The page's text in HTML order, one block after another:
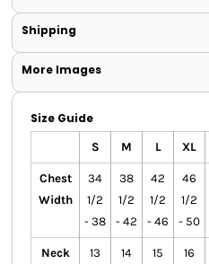
Shipping
More Images
Size Guide
S M L XL
Chest
Width
34
1/2
- 38
38
1/2
- 42
42
1/2
- 46
46
1/2
- 50
Neck
13
14
15
16